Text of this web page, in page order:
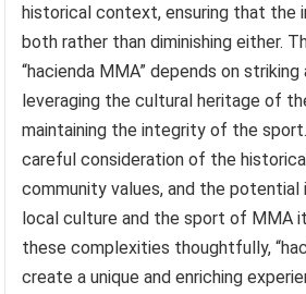
historical context, ensuring that the
both rather than diminishing either.
“hacienda MMA” depends on
leveraging the cultural heritage of
maintaining the integrity of the
careful consideration of the
community values, and the
local culture and the sport of MMA
these complexities thoughtfully,
create a unique and enriching